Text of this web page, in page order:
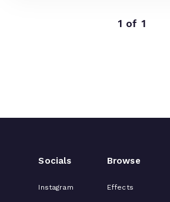
1 of 1
Socials
Instagram
Browse
Effects